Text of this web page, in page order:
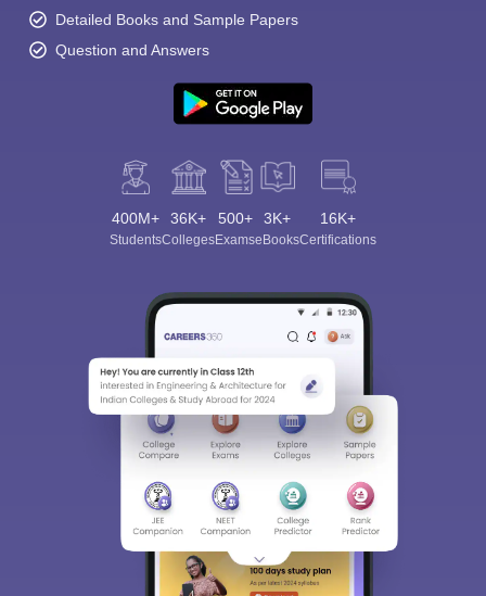
Detailed Books and Sample Papers
Question and Answers
400M+
Students
36K+
Colleges
500+
Exams
3K+
eBooks
16K+
Certifications